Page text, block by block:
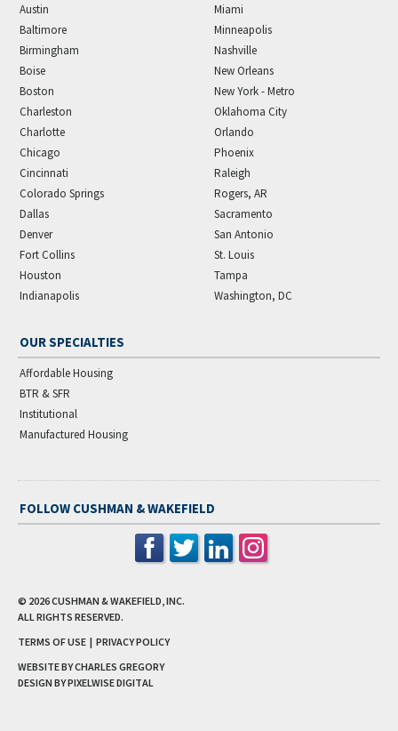
Austin
Baltimore
Birmingham
Boise
Boston
Charleston
Charlotte
Chicago
Cincinnati
Colorado Springs
Dallas
Denver
Fort Collins
Houston
Indianapolis
Miami
Minneapolis
Nashville
New Orleans
New York - Metro
Oklahoma City
Orlando
Phoenix
Raleigh
Rogers, AR
Sacramento
San Antonio
St. Louis
Tampa
Washington, DC
OUR SPECIALTIES
Affordable Housing
BTR & SFR
Institutional
Manufactured Housing
FOLLOW CUSHMAN & WAKEFIELD
© 2026CUSHMAN & WAKEFIELD, INC.
ALL RIGHTS RESERVED.
TERMS OF USE | PRIVACY POLICY
WEBSITE BY CHARLES GREGORY
DESIGN BYPIXELWISE DIGITAL